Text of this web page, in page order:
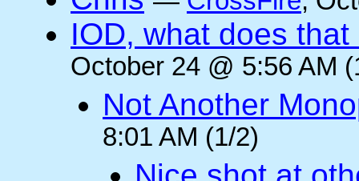
IOD, what does
October 24 @ 5:56 AM
Not Another
8:01 AM (1/2)